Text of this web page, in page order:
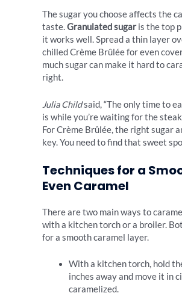
The sugar you choose affects the
taste.Granulated sugaris the top
it works well. Spread a thin layer
chilled Crème Brûlée for even
much sugar can make it hard to
right.
Julia Childsaid, “The only time to
is while you’re waiting for the steak
For Crème Brûlée, the right sugar
key. You need to find that sweet
Techniques for a
Even Caramel
There are two main ways to
with a kitchen torch or a broiler.
for a smooth caramel layer.
With a kitchen torch, hold
inches away and move it in
caramelized.